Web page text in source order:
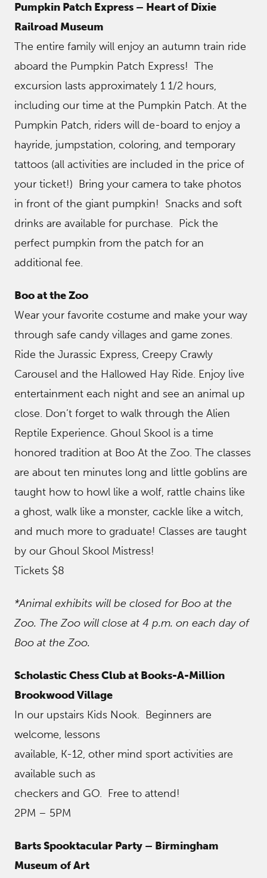
Pumpkin Patch Express – Heart of Dixie
Railroad Museum
The entire family will enjoy an autumn train ride
aboard the Pumpkin Patch Express! The
excursion lasts approximately 1 1/2 hours,
including our time at the Pumpkin Patch. At the
Pumpkin Patch, riders will de-board to enjoy a
hayride, jumpstation, coloring, and temporary
tattoos (all activities are included in the price of
your ticket!) Bring your camera to take photos
in front of the giant pumpkin! Snacks and soft
drinks are available for purchase. Pick the
perfect pumpkin from the patch for an
additional fee.
Boo at the Zoo
Wear your favorite costume and make your way
through safe candy villages and game zones.
Ride the Jurassic Express, Creepy Crawly
Carousel and the Hallowed Hay Ride. Enjoy live
entertainment each night and see an animal up
close. Don’t forget to walk through the Alien
Reptile Experience. Ghoul Skool is a time
honored tradition at Boo At the Zoo. The classes
are about ten minutes long and little goblins are
taught how to howl like a wolf, rattle chains like
a ghost, walk like a monster, cackle like a witch,
and much more to graduate! Classes are taught
by our Ghoul Skool Mistress!
Tickets $8
*Animal exhibits will be closed for Boo at the
Zoo. The Zoo will close at 4 p.m. on each day of
Boo at the Zoo.
Scholastic Chess Club at Books-A-Million
Brookwood Village
In our upstairs Kids Nook. Beginners are
welcome, lessons
available, K-12, other mind sport activities are
available such as
checkers and GO. Free to attend!
2PM – 5PM
Barts Spooktacular Party – Birmingham
Museum of Art